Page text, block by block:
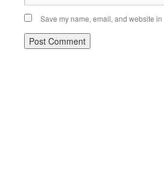
Save my name, email, and website